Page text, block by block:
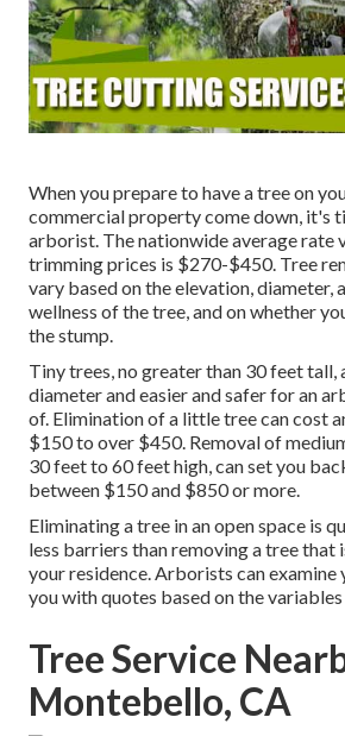
When you prepare to have a tree on
commercial property come down, it's
arborist. The nationwide average rate
trimming prices is $270-$450. Tree
vary based on the elevation, diameter,
wellness of the tree, and on whether
the stump.
Tiny trees, no greater than 30 feet tall,
diameter and easier and safer for an
of. Elimination of a little tree can cost
$150 to over $450. Removal of
30 feet to 60 feet high, can set you
between $150 and $850 or more.
Eliminating a tree in an open space is
less barriers than removing a tree that
your residence. Arborists can examine
you with quotes based on the
Tree Service
Montebello, CA